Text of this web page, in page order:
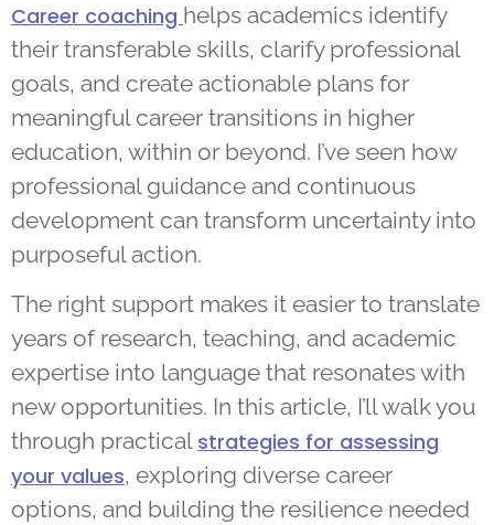
Career coaching helps academics identify
their transferable skills, clarify professional
goals, and create actionable plans for
meaningful career transitions in higher
education, within or beyond. I’ve seen how
professional guidance and continuous
development can transform uncertainty into
purposeful action.
The right support makes it easier to translate
years of research, teaching, and academic
expertise into language that resonates with
new opportunities. In this article, I’ll walk you
through practical strategies for assessing
your values, exploring diverse career
options, and building the resilience needed